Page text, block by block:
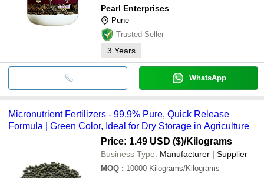
Pearl Enterprises
Pune
Trusted Seller
3 Years
WhatsApp
Micronutrient Fertilizers - 99.9% Pure, Quick Release
Formula | Green Color, Ideal for Dry Storage in Agriculture
Price: 1.49 USD ($)/Kilograms
Business Type: Manufacturer | Supplier
MOQ : 10000 Kilograms/Kilograms